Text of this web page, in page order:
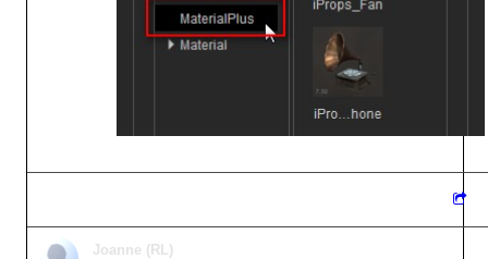
Joanne (RL)